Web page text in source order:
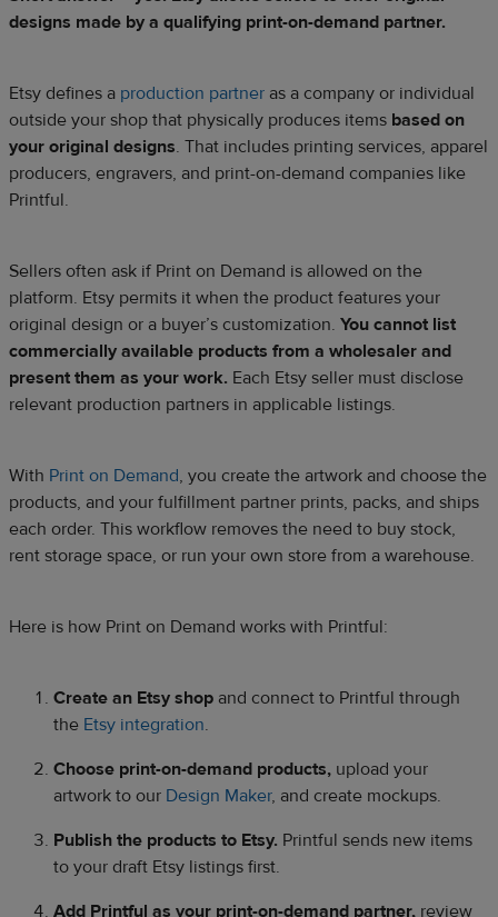
designs made by a qualifying print-on-demand partner.
Etsy defines a production partner as a company or individual
outside your shop that physically produces items based on
your original designs. That includes printing services, apparel
producers, engravers, and print-on-demand companies like
Printful.
Sellers often ask if Print on Demand is allowed on the
platform. Etsy permits it when the product features your
original design or a buyer’s customization. You cannot list
commercially available products from a wholesaler and
present them as your work. Each Etsy seller must disclose
relevant production partners in applicable listings.
With Print on Demand, you create the artwork and choose the
products, and your fulfillment partner prints, packs, and ships
each order. This workflow removes the need to buy stock,
rent storage space, or run your own store from a warehouse.
Here is how Print on Demand works with Printful:
Create an Etsy shop and connect to Printful through
the Etsy integration.
Choose print-on-demand products, upload your
artwork to our Design Maker, and create mockups.
Publish the products to Etsy. Printful sends new items
to your draft Etsy listings first.
Add Printful as your print-on-demand partner, review